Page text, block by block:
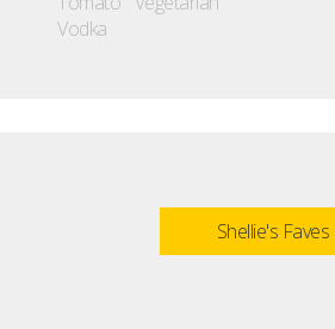
Vodka
Shellie's Faves